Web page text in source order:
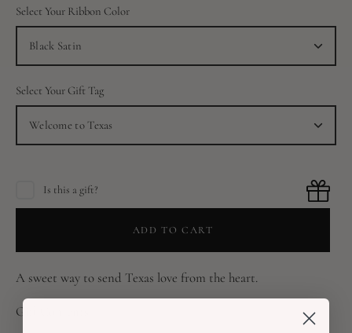
Select Your Ribbon Color
Black Satin
Select Your Gift Tag
Welcome to Texas
Is this a gift?
ADD TO CART
A sweet way to send Texas love from the heart.
Gift Contents: